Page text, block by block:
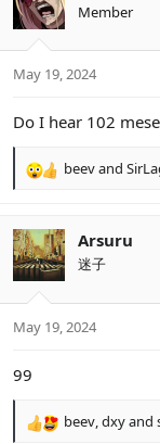
Member
May 19, 2024
Do I hear 102
R
c
t
i
s
beevand
Arsuru
迷子
May 19, 2024
99
R
beev dxyand